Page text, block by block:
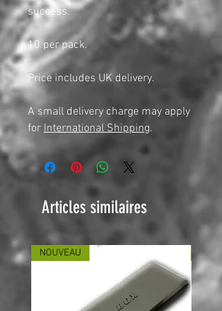
success.
10 per pack.
Price includes UK delivery.
A small delivery charge may apply
for International Shipping.
Articles similaires
NOUVEAU